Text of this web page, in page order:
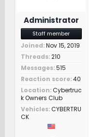
e
r
Administrator
Staff member
Joined Nov 15, 2019
Threads 210
Messages 515
Reaction score 40
Location Cybertruc
k Owners Club
Vehicles CYBERTRU
CK